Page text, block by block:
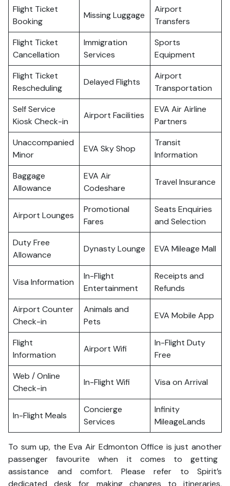
Flight Ticket
Booking
Missing Luggage
Airport
Transfers
Flight Ticket
Cancellation
Immigration
Services
Sports
Equipment
Flight Ticket
Rescheduling
Delayed Flights
Airport
Transportation
Self Service
Kiosk Check-in
Airport Facilities
EVA Air Airline
Partners
Unaccompanied
Minor
EVA Sky Shop
Transit
Information
Baggage
Allowance
EVA Air
Codeshare
Travel Insurance
Airport Lounges
Promotional
Fares
Seats Enquiries
and Selection
Duty Free
Allowance
Dynasty Lounge EVA Mileage Mall
Visa Information
In-Flight
Entertainment
Receipts and
Refunds
Airport Counter
Check-in
Animals and
Pets
EVA Mobile App
Flight
Information
Airport Wifi
In-Flight Duty
Free
Web / Online
Check-in
In-Flight Wifi Visa on Arrival
In-Flight Meals
Concierge
Services
Infinity
MileageLands
To sum up, the Eva Air Edmonton Office is just another
passenger favourite when it comes to getting
assistance and comfort. Please refer to Spirit’s
dedicated desk for making changes to itineraries,